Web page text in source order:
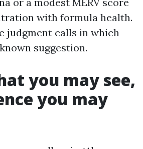
with formula health.
judgment calls in which
suggestion.
you may see,
you may